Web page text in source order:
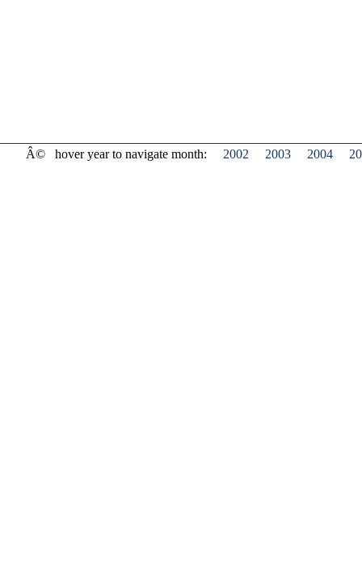
Â© hover year to navigate month: 2002 2003 2004